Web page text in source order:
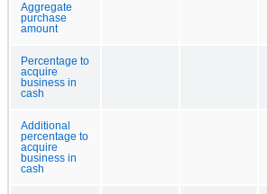
Aggregate
purchase
amount
Percentage to
acquire
business in
cash
Additional
percentage to
acquire
business in
cash